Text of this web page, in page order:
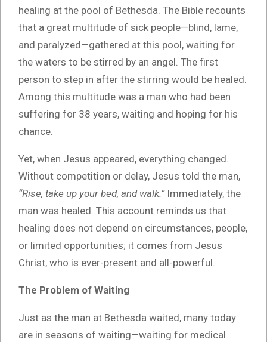
healing at the pool of Bethesda. The Bible recounts
that a great multitude of sick people—blind, lame,
and paralyzed—gathered at this pool, waiting for
the waters to be stirred by an angel. The first
person to step in after the stirring would be healed.
Among this multitude was a man who had been
suffering for 38 years, waiting and hoping for his
chance.
Yet, when Jesus appeared, everything changed.
Without competition or delay, Jesus told the man,
“Rise, take up your bed, and walk.”Immediately, the
man was healed. This account reminds us that
healing does not depend on circumstances, people,
or limited opportunities; it comes from Jesus
Christ, who is ever-present and all-powerful.
The Problem of Waiting
Just as the man at Bethesda waited, many today
are in seasons of waiting—waiting for medical